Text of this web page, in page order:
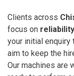
Clients across
focus on
your initial
aim to keep the
Our machines are